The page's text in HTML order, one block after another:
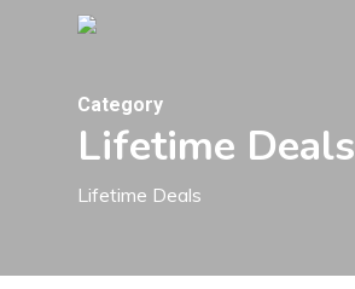
Category
Lifetime Deals
Lifetime Deals